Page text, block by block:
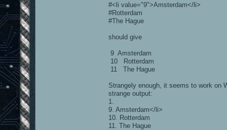
#<li value="9">Amsterdam</li>
#Rotterdam
#The Hague
should give
9 Amsterdam
10 Rotterdam
11 The Hague
Strangely enough, it seems to work on
strange output:
1.
9. Amsterdam</li>
10. Rotterdam
11. The Hague